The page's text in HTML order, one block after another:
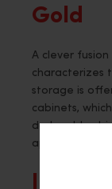
Gold
A clever
characterizes
storage is
cabinets,
dark gold
appealing as
Joy in